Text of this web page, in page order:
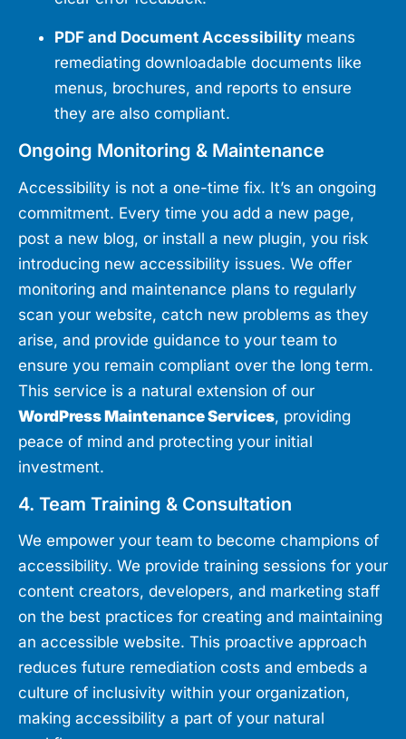
PDF and Document Accessibility means
remediating downloadable documents like
menus, brochures, and reports to ensure
they are also compliant.
Ongoing Monitoring & Maintenance
Accessibility is not a one-time fix. It’s an ongoing
commitment. Every time you add a new page,
post a new blog, or install a new plugin, you risk
introducing new accessibility issues. We offer
monitoring and maintenance plans to regularly
scan your website, catch new problems as they
arise, and provide guidance to your team to
ensure you remain compliant over the long term.
This service is a natural extension of our
WordPress Maintenance Services, providing
peace of mind and protecting your initial
investment.
4. Team Training & Consultation
We empower your team to become champions of
accessibility. We provide training sessions for your
content creators, developers, and marketing staff
on the best practices for creating and maintaining
an accessible website. This proactive approach
reduces future remediation costs and embeds a
culture of inclusivity within your organization,
making accessibility a part of your natural